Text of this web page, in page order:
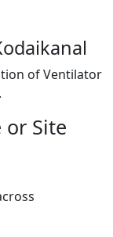
of Ventilator
or Site